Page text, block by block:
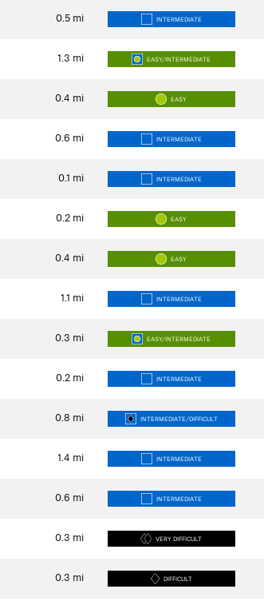
0.5 mi INTERMEDIATE
1.3 mi EASY/INTERMEDIATE
0.4 mi EASY
0.6 mi INTERMEDIATE
0.1 mi INTERMEDIATE
0.2 mi EASY
0.4 mi EASY
1.1 mi INTERMEDIATE
0.3 mi EASY/INTERMEDIATE
0.2 mi INTERMEDIATE
0.8 mi INTERMEDIATE/DIFFICULT
1.4 mi INTERMEDIATE
0.6 mi INTERMEDIATE
0.3 mi VERY DIFFICULT
0.3 mi DIFFICULT